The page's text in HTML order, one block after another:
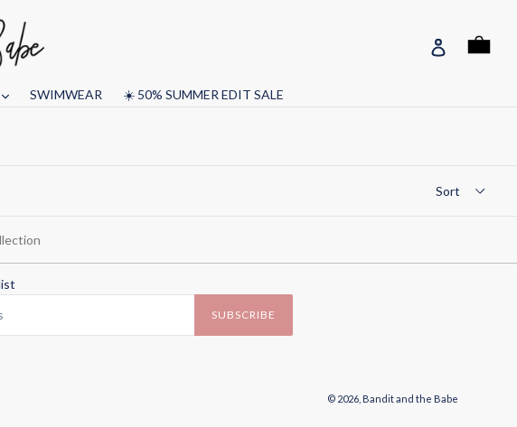
Log in
SWIMWEAR ☀️ 50% SUMMER EDIT SALE
SUBSCRIBE
© 2026, Bandit and the Babe